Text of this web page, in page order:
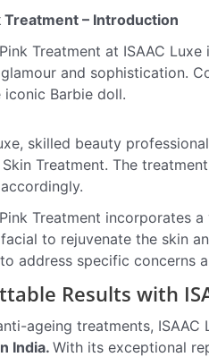
Treatment – Introduction
Treatment at ISAAC
and sophistication.
Barbie doll.
skilled beauty
Skin Treatment. The
Treatment incorporates
to rejuvenate the skin
address specific concerns
Results with
ageing treatments,
India. With its exceptional